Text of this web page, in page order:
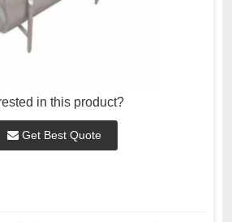
in this product?
Get Best Quote